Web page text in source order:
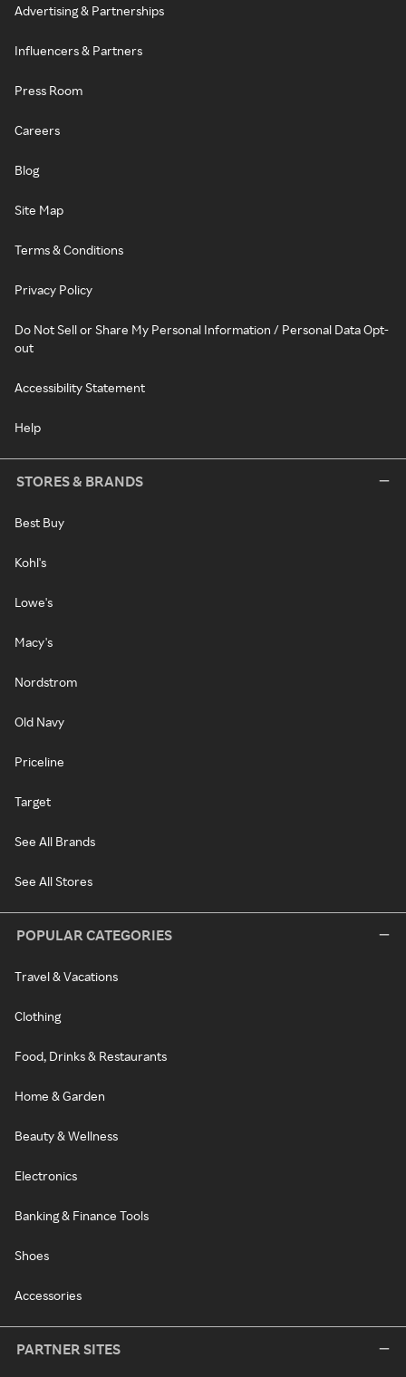
Advertising & Partnerships
Influencers & Partners
Press Room
Careers
Blog
Site Map
Terms & Conditions
Privacy Policy
Do Not Sell or Share My Personal Information / Personal Data Opt-
out
Accessibility Statement
Help
STORES & BRANDS
Best Buy
Kohl's
Lowe's
Macy's
Nordstrom
Old Navy
Priceline
Target
See All Brands
See All Stores
POPULAR CATEGORIES
Travel & Vacations
Clothing
Food, Drinks & Restaurants
Home & Garden
Beauty & Wellness
Electronics
Banking & Finance Tools
Shoes
Accessories
PARTNER SITES